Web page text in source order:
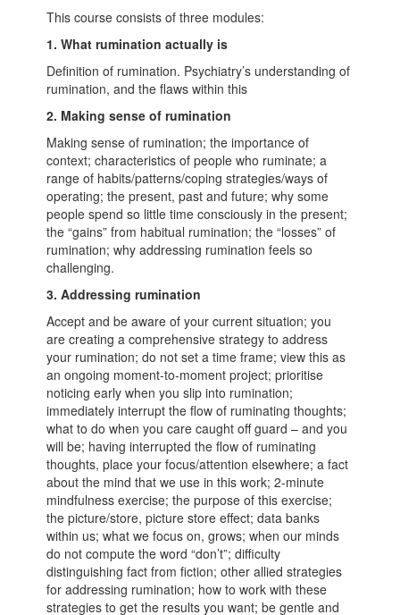
This course consists of three modules:
1. What rumination actually is
Definition of rumination. Psychiatry’s understanding of
rumination, and the flaws within this
2. Making sense of rumination
Making sense of rumination; the importance of
context; characteristics of people who ruminate; a
range of habits/patterns/coping strategies/ways of
operating; the present, past and future; why some
people spend so little time consciously in the present;
the “gains” from habitual rumination; the “losses” of
rumination; why addressing rumination feels so
challenging.
3. Addressing rumination
Accept and be aware of your current situation; you
are creating a comprehensive strategy to address
your rumination; do not set a time frame; view this as
an ongoing moment-to-moment project; prioritise
noticing early when you slip into rumination;
immediately interrupt the flow of ruminating thoughts;
what to do when you care caught off guard – and you
will be; having interrupted the flow of ruminating
thoughts, place your focus/attention elsewhere; a fact
about the mind that we use in this work; 2-minute
mindfulness exercise; the purpose of this exercise;
the picture/store, picture store effect; data banks
within us; what we focus on, grows; when our minds
do not compute the word “don’t”; difficulty
distinguishing fact from fiction; other allied strategies
for addressing rumination; how to work with these
strategies to get the results you want; be gentle and